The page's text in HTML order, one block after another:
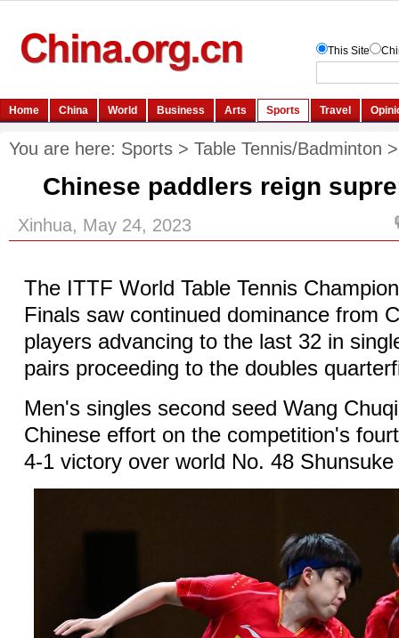
You are here: Sports > Table Tennis/Badminton
Chinese paddlers reign
Xinhua, May 24, 2023
The ITTF World Table Tennis
Finals saw continued dominance from
players advancing to the last 32 in
pairs proceeding to the doubles
Men's singles second seed Wang
Chinese effort on the competition's
4-1 victory over world No. 48